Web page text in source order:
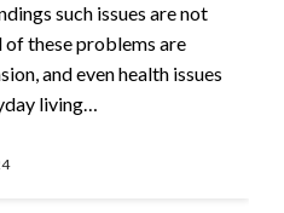
such issues are not
these problems are
and even health issues
living…